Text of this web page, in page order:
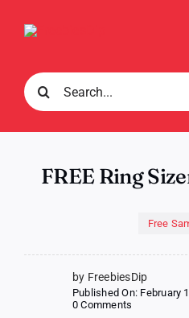
Search
for:
FREE Ring
Free
by FreebiesDip
Published On: February
0 Comments